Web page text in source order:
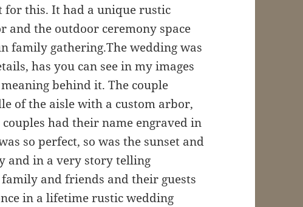
for this. It had a unique rustic
and the outdoor ceremony space
family gathering.The wedding was
has you can see in my images
behind it. The couple
of the aisle with a custom arbor,
had their name engraved in
so perfect, so was the sunset and
and in a very story telling
and friends and their guests
in a lifetime rustic wedding